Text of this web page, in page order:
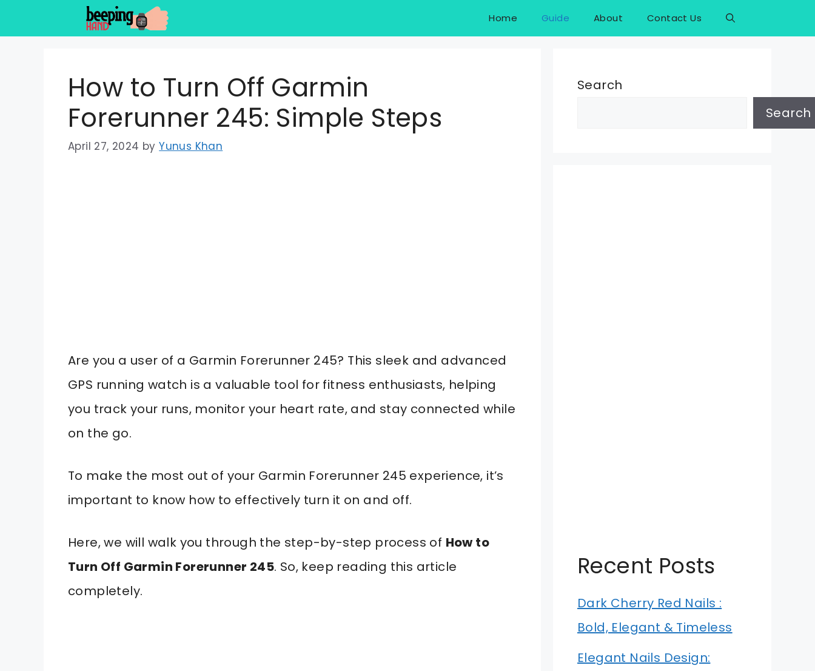
to
Home Guide About Contact Us
How to Turn Off Garmin
Forerunner 245: Simple Steps
April 27, 2024 byYunus Khan
Are you a user of a Garmin Forerunner 245? This sleek and advanced
GPS running watch is a valuable tool for fitness enthusiasts, helping
you track your runs, monitor your heart rate, and stay connected while
on the go.
To make the most out of your Garmin Forerunner 245 experience, it’s
important to know how to effectively turn it on and off.
Here, we will walk you through the step-by-step process of How to
Turn Off Garmin Forerunner 245. So, keep reading this article
completely.
Search
Search
Recent Posts
Dark Cherry Red Nails :
Bold, Elegant & Timeless
Elegant Nails Design: